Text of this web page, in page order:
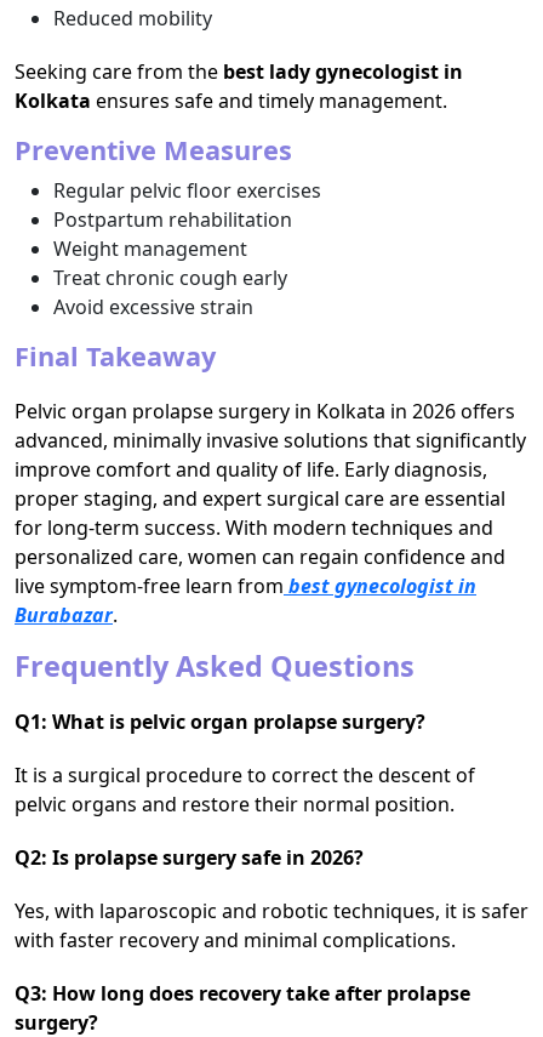
Reduced mobility
Seeking care from the best lady gynecologist in
Kolkata ensures safe and timely management.
Preventive Measures
Regular pelvic floor exercises
Postpartum rehabilitation
Weight management
Treat chronic cough early
Avoid excessive strain
Final Takeaway
Pelvic organ prolapse surgery in Kolkata in 2026 offers
advanced, minimally invasive solutions that significantly
improve comfort and quality of life. Early diagnosis,
proper staging, and expert surgical care are essential
for long-term success. With modern techniques and
personalized care, women can regain confidence and
live symptom-free learn from best gynecologist in
Burabazar.
Frequently Asked Questions
Q1: What is pelvic organ prolapse surgery?
It is a surgical procedure to correct the descent of
pelvic organs and restore their normal position.
Q2: Is prolapse surgery safe in 2026?
Yes, with laparoscopic and robotic techniques, it is safer
with faster recovery and minimal complications.
Q3: How long does recovery take after prolapse
surgery?